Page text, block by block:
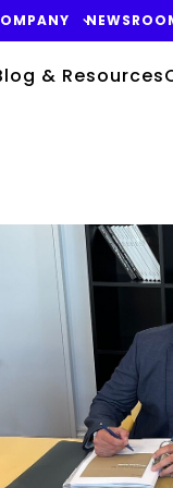
& Resources
Keepeek